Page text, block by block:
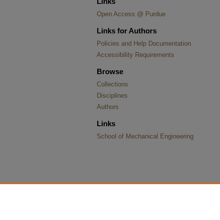
Open Access @ Purdue
Links for Authors
Policies and Help Documentation
Accessibility Requirements
Browse
Collections
Disciplines
Authors
Links
School of Mechanical Engineering